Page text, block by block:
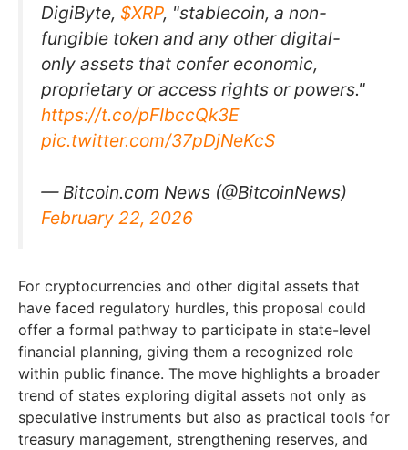
DigiByte, $XRP, "stablecoin, a non-
fungible token and any other digital-
only assets that confer economic,
proprietary or access rights or powers."
https://t.co/pFIbccQk3E
pic.twitter.com/37pDjNeKcS
— Bitcoin.com News (@BitcoinNews)
February 22, 2026
For cryptocurrencies and other digital assets that
have faced regulatory hurdles, this proposal could
offer a formal pathway to participate in state-level
financial planning, giving them a recognized role
within public finance. The move highlights a broader
trend of states exploring digital assets not only as
speculative instruments but also as practical tools for
treasury management, strengthening reserves, and